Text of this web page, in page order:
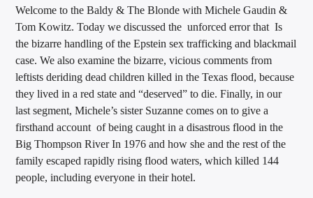
WGSO Radio
Welcome to the Baldy & The Blonde with Michele Gaudin &
Tom Kowitz. Today we discussed the unforced error that Is
the bizarre handling of the Epstein sex trafficking and blackmail
case. We also examine the bizarre, vicious comments from
leftists deriding dead children killed in the Texas flood, because
they lived in a red state and “deserved” to die. Finally, in our
last segment, Michele’s sister Suzanne comes on to give a
firsthand account of being caught in a disastrous flood in the
Big Thompson River In 1976 and how she and the rest of the
family escaped rapidly rising flood waters, which killed 144
people, including everyone in their hotel.